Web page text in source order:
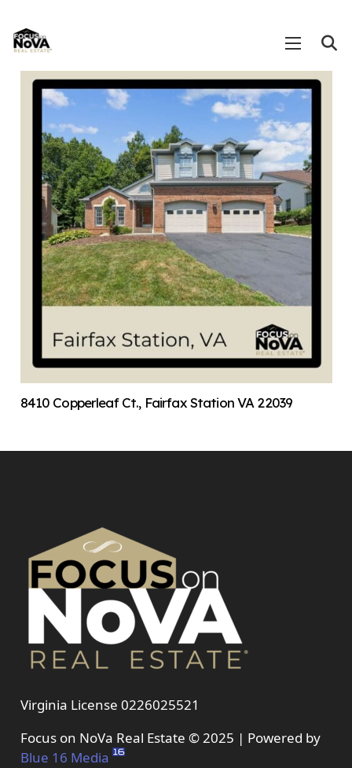
8410 Copperleaf Ct., Fairfax Station VA 22039
Virginia License 0226025521
Focus on NoVa Real Estate © 2025 | Powered by
Blue 16 Media